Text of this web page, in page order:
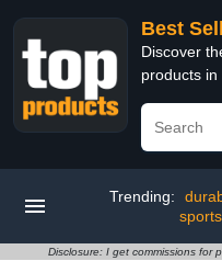
Best
Discover
products
Trending:
sports
Disclosure: I get commissions for